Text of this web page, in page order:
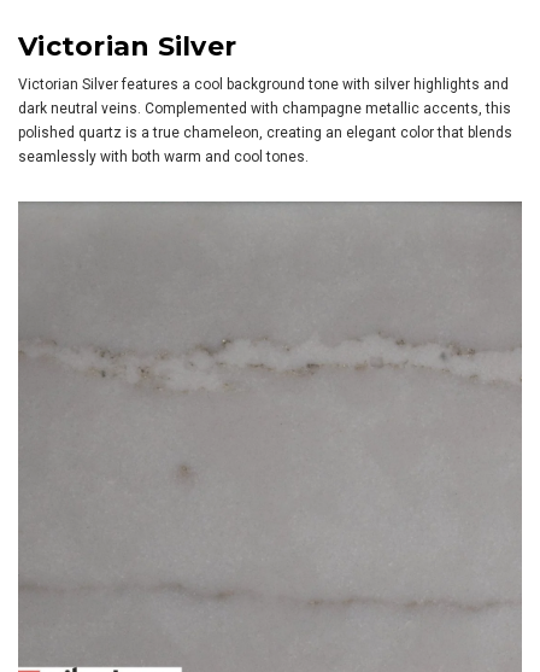
Victorian Silver
Victorian Silver features a cool background tone with silver highlights and
dark neutral veins. Complemented with champagne metallic accents, this
polished quartz is a true chameleon, creating an elegant color that blends
seamlessly with both warm and cool tones.